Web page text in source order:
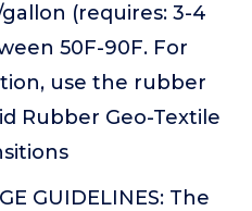
(requires: 3-4
50F-90F. For
use the rubber
Rubber Geo-Textile
GUIDELINES: The